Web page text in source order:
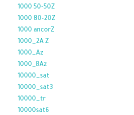
1000 50-50Z
1000 80-20Z
1000 ancorZ
1000_2A Z
1000_Az
1000_BAz
10000_sat
10000_sat3
10000_tr
10000sat6